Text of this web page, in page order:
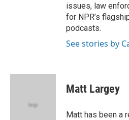
issues, law
for NPR’s
podcasts.
See stories by
Matt Largey
Matt has been a